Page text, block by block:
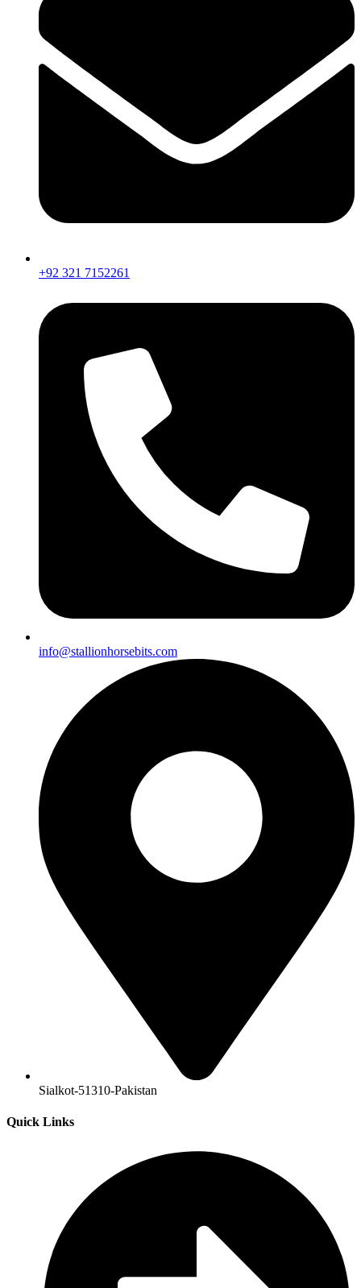
+92 321 7152261
info@stallionhorsebits.com
Sialkot-51310-Pakistan
Quick Links